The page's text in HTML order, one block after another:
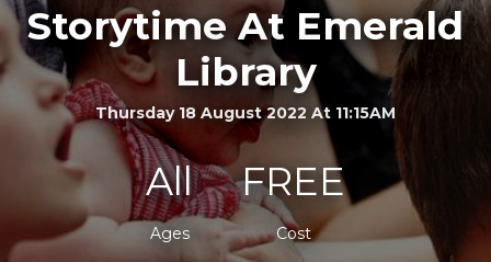
Storytime At Emerald
Library
Thursday 18 August 2022 At 11:15AM
All
Ages
FREE
Cost